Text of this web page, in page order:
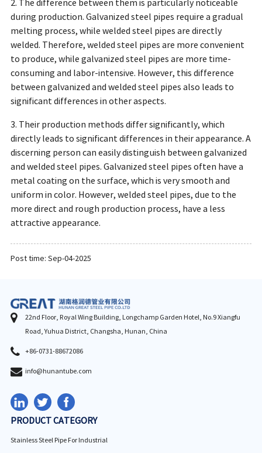
2. The difference between them is particularly noticeable
during production. Galvanized steel pipes require a gradual
melting process, while welded steel pipes are directly
welded. Therefore, welded steel pipes are more convenient
to produce, while galvanized steel pipes are more time-
consuming and labor-intensive. However, this difference
between galvanized and welded steel pipes also leads to
significant differences in other aspects.
3. Their production methods differ significantly, which
directly leads to significant differences in their appearance. A
discerning person can easily distinguish between galvanized
and welded steel pipes. Galvanized steel pipes often have a
metal coating on the surface, which is very smooth and
uniform in color. However, welded steel pipes, due to the
more direct and rough production process, have a less
attractive appearance.
Post time: Sep-04-2025
22nd Floor, Royal Wing Building, Longchamp Garden Hotel, No.9 Xiangfu
Road, Yuhua District, Changsha, Hunan, China
+86-0731-88672086
info@hunantube.com
PRODUCT CATEGORY
Stainless Steel Pipe For Industrial